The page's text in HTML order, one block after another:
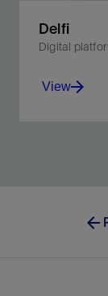
Delfi
Digital
View